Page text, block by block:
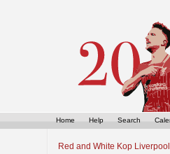
Home Help Search
Red and White Kop